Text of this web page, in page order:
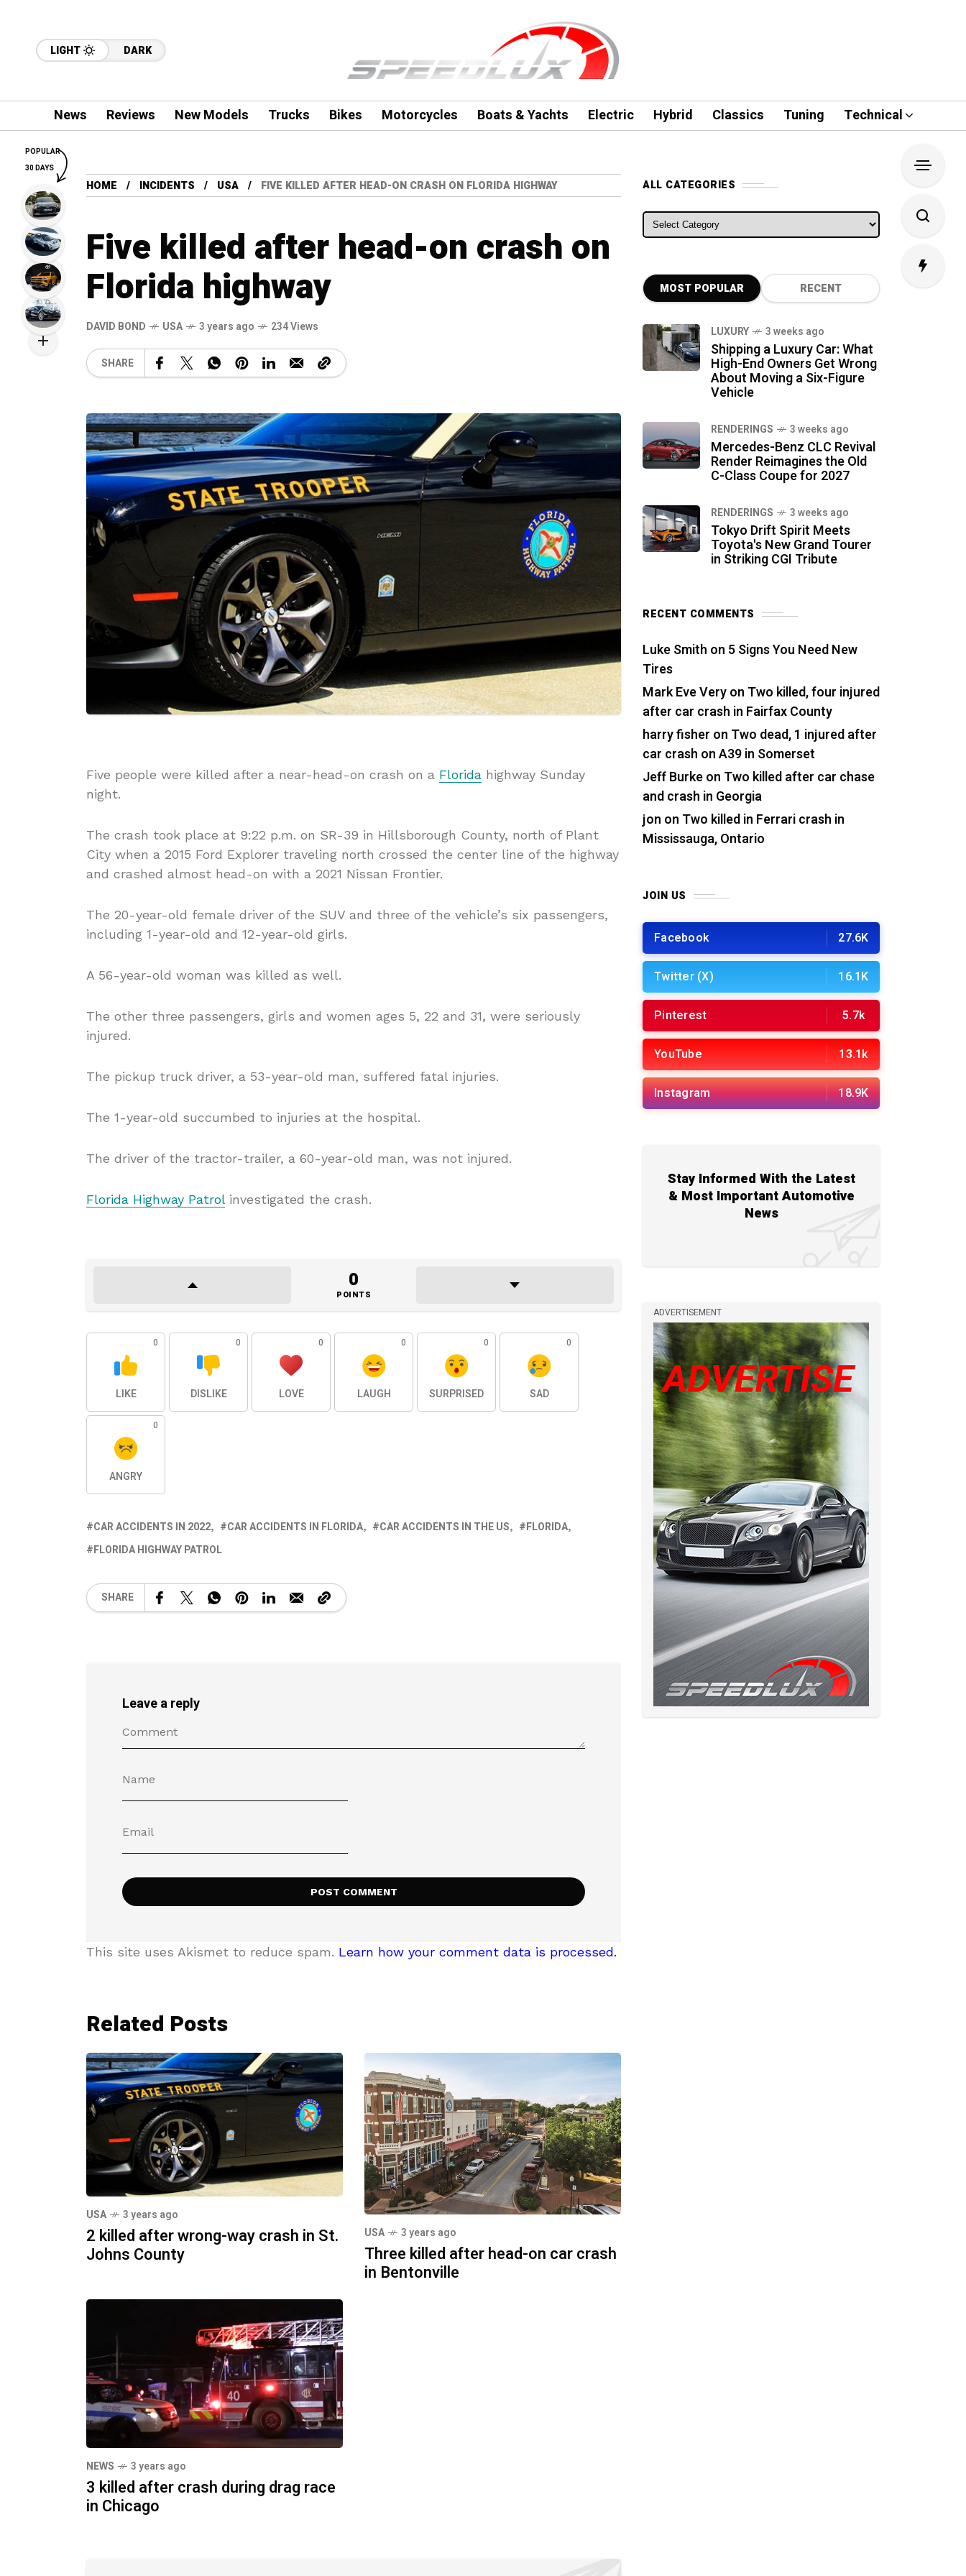
LIGHT DARK
News Reviews New Models Trucks Bikes Motorcycles Boats & Yachts Electric Hybrid Classics Tuning Technical
HOME INCIDENTS USA FIVE KILLED AFTER HEAD-ON CRASH ON FLORIDA HIGHWAY
Five killed after head-on crash on
Florida highway
DAVID BOND USA 3 years ago 234 Views
SHARE
Five people were killed after a near-head-on crash on a Florida highway Sunday
night.
The crash took place at 9:22 p.m. on SR-39 in Hillsborough County, north of Plant
City when a 2015 Ford Explorer traveling north crossed the center line of the highway
and crashed almost head-on with a 2021 Nissan Frontier.
The 20-year-old female driver of the SUV and three of the vehicle’s six passengers,
including 1-year-old and 12-year-old girls.
A 56-year-old woman was killed as well.
The other three passengers, girls and women ages 5, 22 and 31, were seriously
injured.
The pickup truck driver, a 53-year-old man, suffered fatal injuries.
The 1-year-old succumbed to injuries at the hospital.
The driver of the tractor-trailer, a 60-year-old man, was not injured.
Florida Highway Patrolinvestigated the crash.
0
POINTS
0
LIKE
0
DISLIKE
0
LOVE
0
LAUGH
0
SURPRISED
0
SAD
0
ANGRY
CAR ACCIDENTS IN 2022 CAR ACCIDENTS IN FLORIDA CAR ACCIDENTS IN THE US
FLORIDA
FLORIDA HIGHWAY PATROL
SHARE
Leave a reply
This site uses Akismet to reduce spam. Learn how your comment data is processed.
Related Posts
USA 3 years ago
2 killed after wrong-way crash in St.
Johns County
USA 3 years ago
Three killed after head-on car crash
in Bentonville
NEWS 3 years ago
3 killed after crash during drag race
in Chicago
ALL CATEGORIES
ALL CATEGORIES
MOST POPULAR RECENT
LUXURY 3 weeks ago
Shipping a Luxury Car: What
High-End Owners Get Wrong
About Moving a Six-Figure
Vehicle
RENDERINGS 3 weeks ago
Mercedes-Benz CLC Revival
Render Reimagines the Old
C-Class Coupe for 2027
RENDERINGS 3 weeks ago
Tokyo Drift Spirit Meets
Toyota's New Grand Tourer
in Striking CGI Tribute
RECENT COMMENTS
Luke Smith on 5 Signs You Need New
Tires
Mark Eve Veryon Two killed, four injured
after car crash in Fairfax County
harry fisher on Two dead, 1 injured after
car crash on A39 in Somerset
Jeff Burkeon Two killed after car chase
and crash in Georgia
jon on Two killed in Ferrari crash in
Mississauga, Ontario
JOIN US
Facebook 27.6K
Twitter (X) 16.1K
Pinterest 5.7k
YouTube 13.1k
Instagram 18.9K
Stay Informed With the Latest
& Most Important Automotive
News
ADVERTISEMENT
POPULAR
30 DAYS